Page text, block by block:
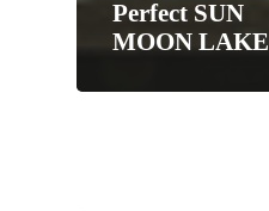
Perfect SUN
MOON LAKE